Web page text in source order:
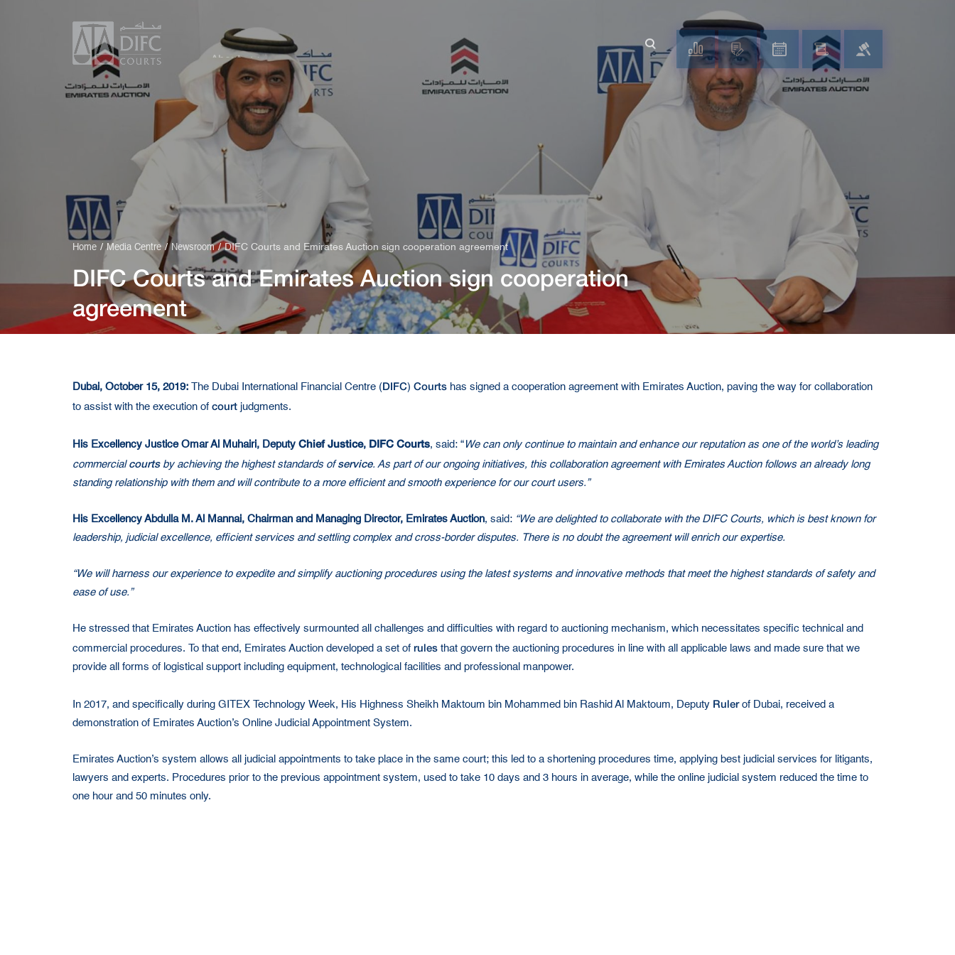
About
Services
Login
Home Media Centre Newsroom DIFC Courts and Emirates Auction sign cooperation agreement
DIFC Courts and Emirates Auction sign cooperation
agreement
Dubai, October 15, 2019: The Dubai International Financial Centre (DIFC) Courts has signed a cooperation agreement with Emirates Auction, paving the way for collaboration
to assist with the execution of court judgments.
His Excellency Justice Omar Al Muhairi, Deputy Chief Justice, DIFC Courts, said: “ We can only continue to maintain and enhance our reputation as one of the world’s leading
commercial courtsby achieving the highest standards ofservice. As part of our ongoing initiatives, this collaboration agreement with Emirates Auction follows an already long
standing relationship with them and will contribute to a more efficient and smooth experience for our court users.”
His Excellency Abdulla M. Al Mannai, Chairman and Managing Director, Emirates Auction, said: “We are delighted to collaborate with the DIFC Courts, which is best known for
leadership, judicial excellence, efficient services and settling complex and cross-border disputes. There is no doubt the agreement will enrich our expertise.
“We will harness our experience to expedite and simplify auctioning procedures using the latest systems and innovative methods that meet the highest standards of safety and
ease of use.”
He stressed that Emirates Auction has effectively surmounted all challenges and difficulties with regard to auctioning mechanism, which necessitates specific technical and
commercial procedures. To that end, Emirates Auction developed a set of rules that govern the auctioning procedures in line with all applicable laws and made sure that we
provide all forms of logistical support including equipment, technological facilities and professional manpower.
In 2017, and specifically during GITEX Technology Week, His Highness Sheikh Maktoum bin Mohammed bin Rashid Al Maktoum, Deputy Rulerof Dubai, received a
demonstration of Emirates Auction’s Online Judicial Appointment System.
Emirates Auction’s system allows all judicial appointments to take place in the same court; this led to a shortening procedures time, applying best judicial services for litigants,
lawyers and experts. Procedures prior to the previous appointment system, used to take 10 days and 3 hours in average, while the online judicial system reduced the time to
one hour and 50 minutes only.